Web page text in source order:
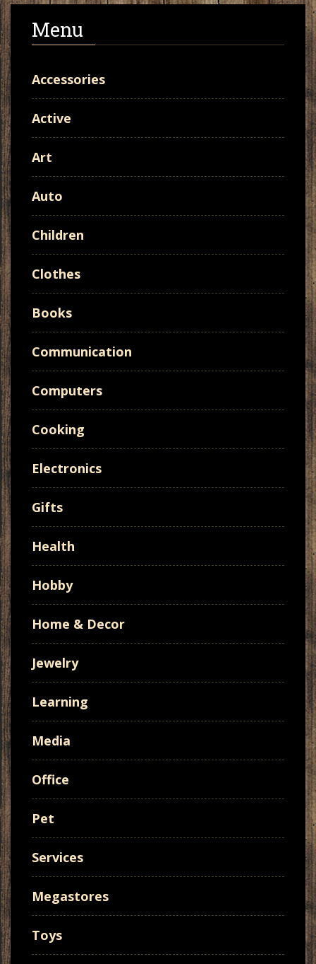
Menu
Accessories
Active
Art
Auto
Children
Clothes
Books
Communication
Computers
Cooking
Electronics
Gifts
Health
Hobby
Home & Decor
Jewelry
Learning
Media
Office
Pet
Services
Megastores
Toys